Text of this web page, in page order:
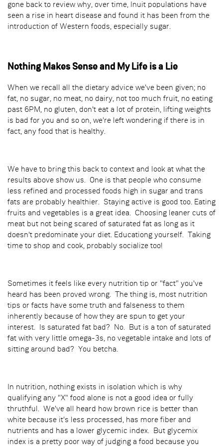
gone back to review why, over time, Inuit populations have
seen a rise in heart disease and found it has been from the
introduction of Western foods, especially sugar.
Nothing Makes Sense and My Life is a Lie
When we recall all the dietary advice we've been given; no
fat, no sugar, no meat, no dairy, not too much fruit, no eating
past 6PM, no gluten, don't eat a lot of protein, lifting weights
is bad for you and so on, we're left wondering if there is in
fact, any food that is healthy.
We have to bring this back to context and look at what the
results above show us. One is that people who consume
less refined and processed foods high in sugar and trans
fats are probably healthier. Staying active is good too. Eating
fruits and vegetables is a great idea. Choosing leaner cuts of
meat but not being scared of saturated fat as long as it
doesn't predominate your diet. Educationg yourself. Taking
time to shop and cook, probably socialize too!
Sometimes it feels like every nutrition tip or "fact" you've
heard has been proved wrong. The thing is, most nutrition
tips or facts have some truth and falseness to them
inherently because of how they are spun to get your
interest. Is saturated fat bad? No. But is a ton of saturated
fat with very little omega-3s, no vegetable intake and lots of
sitting around bad? You betcha.
In nutrition, nothing exists in isolation which is why
qualifying any "X" food alone is not a good idea or fully
thruthful. We've all heard how brown rice is better than
white because it's less processed, has more fiber and
nutrients and has a lower glycemic index. But glycemix
index is a pretty poor way of judging a food because you